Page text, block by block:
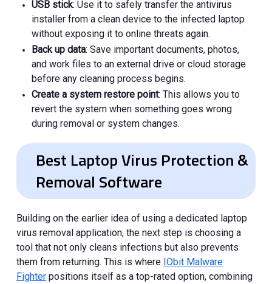
USB stick: Use it to safely transfer the antivirus
installer from a clean device to the infected laptop
without exposing it to online threats again.
Back up data: Save important documents, photos,
and work files to an external drive or cloud storage
before any cleaning process begins.
Create a system restore point: This allows you to
revert the system when something goes wrong
during removal or system changes.
Best Laptop Virus Protection &
Removal Software
Building on the earlier idea of using a dedicated laptop
virus removal application, the next step is choosing a
tool that not only cleans infections but also prevents
them from returning. This is where IObit Malware
Fighter positions itself as a top-rated option, combining